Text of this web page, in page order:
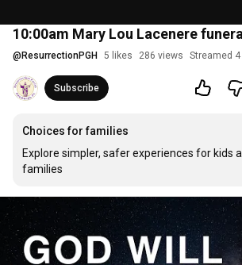
10:00am Mary Lou Lacenere
@ ResurrectionPGH 5 likes 286 views Streamed
Subscribe
Choices for families
Explore simpler, safer experiences for kids
families